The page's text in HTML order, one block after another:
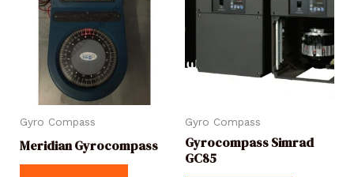
Gyro Compass
Meridian Gyrocompass
Gyro Compass
Gyrocompass Simrad
GC85